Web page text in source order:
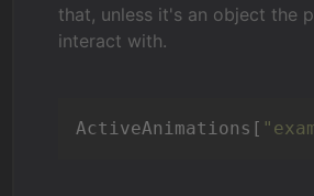
that, unless it's an object the
interact with.
ActiveAnimations[